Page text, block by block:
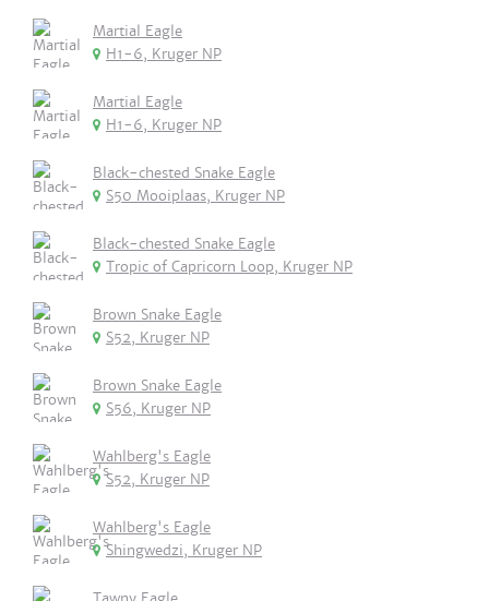
Martial Eagle
H1-6, Kruger NP
Martial Eagle
H1-6, Kruger NP
Black-chested Snake Eagle
S50 Mooiplaas, Kruger NP
Black-chested Snake Eagle
Tropic of Capricorn Loop, Kruger NP
Brown Snake Eagle
S52, Kruger NP
Brown Snake Eagle
S56, Kruger NP
Wahlberg's Eagle
S52, Kruger NP
Wahlberg's Eagle
Shingwedzi, Kruger NP